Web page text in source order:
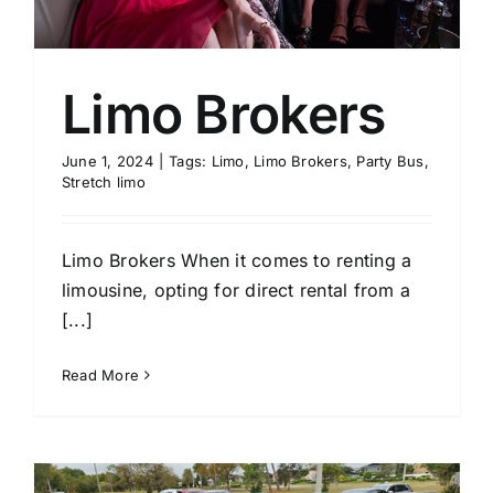
Limo Brokers
June 1, 2024 Tags: Limo, Limo Brokers, Party Bus,
Stretch limo
Limo Brokers When it comes to renting a
limousine, opting for direct rental from a
[...]
Read More